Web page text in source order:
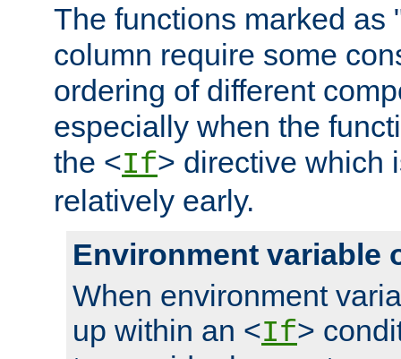
The functions marked as
column require some
ordering of different
especially when the
the <If> directive which
relatively early.
Environment variable
When environment
up within an <If>